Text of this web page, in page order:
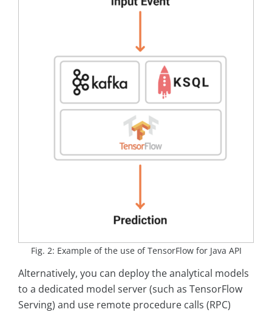
Fig. 2: Example of the use of TensorFlow for Java API
Alternatively, you can deploy the analytical models
to a dedicated model server (such as TensorFlow
Serving) and use remote procedure calls (RPC)